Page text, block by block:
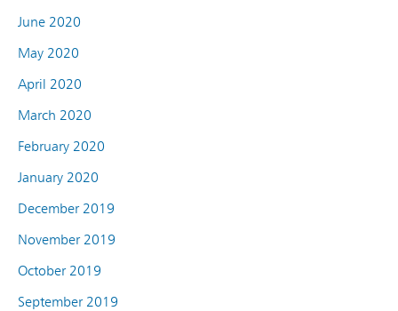
June 2020
May 2020
April 2020
March 2020
February 2020
January 2020
December 2019
November 2019
October 2019
September 2019